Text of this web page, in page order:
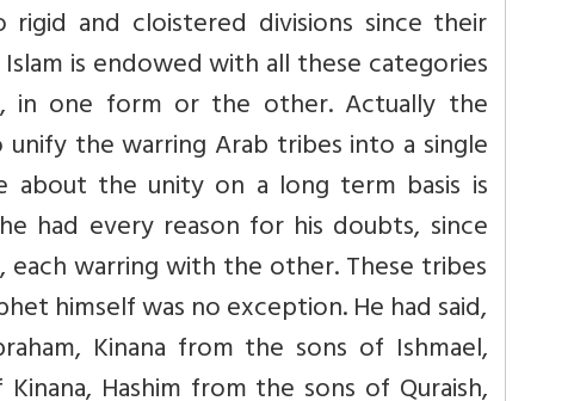
and cloistered divisions since their
is endowed with all these categories
in one form or the other. Actually the
the warring Arab tribes into a single
about the unity on a long term basis is
had every reason for his doubts, since
warring with the other. These tribes
himself was no exception. He had said,
Kinana from the sons of Ishmael,